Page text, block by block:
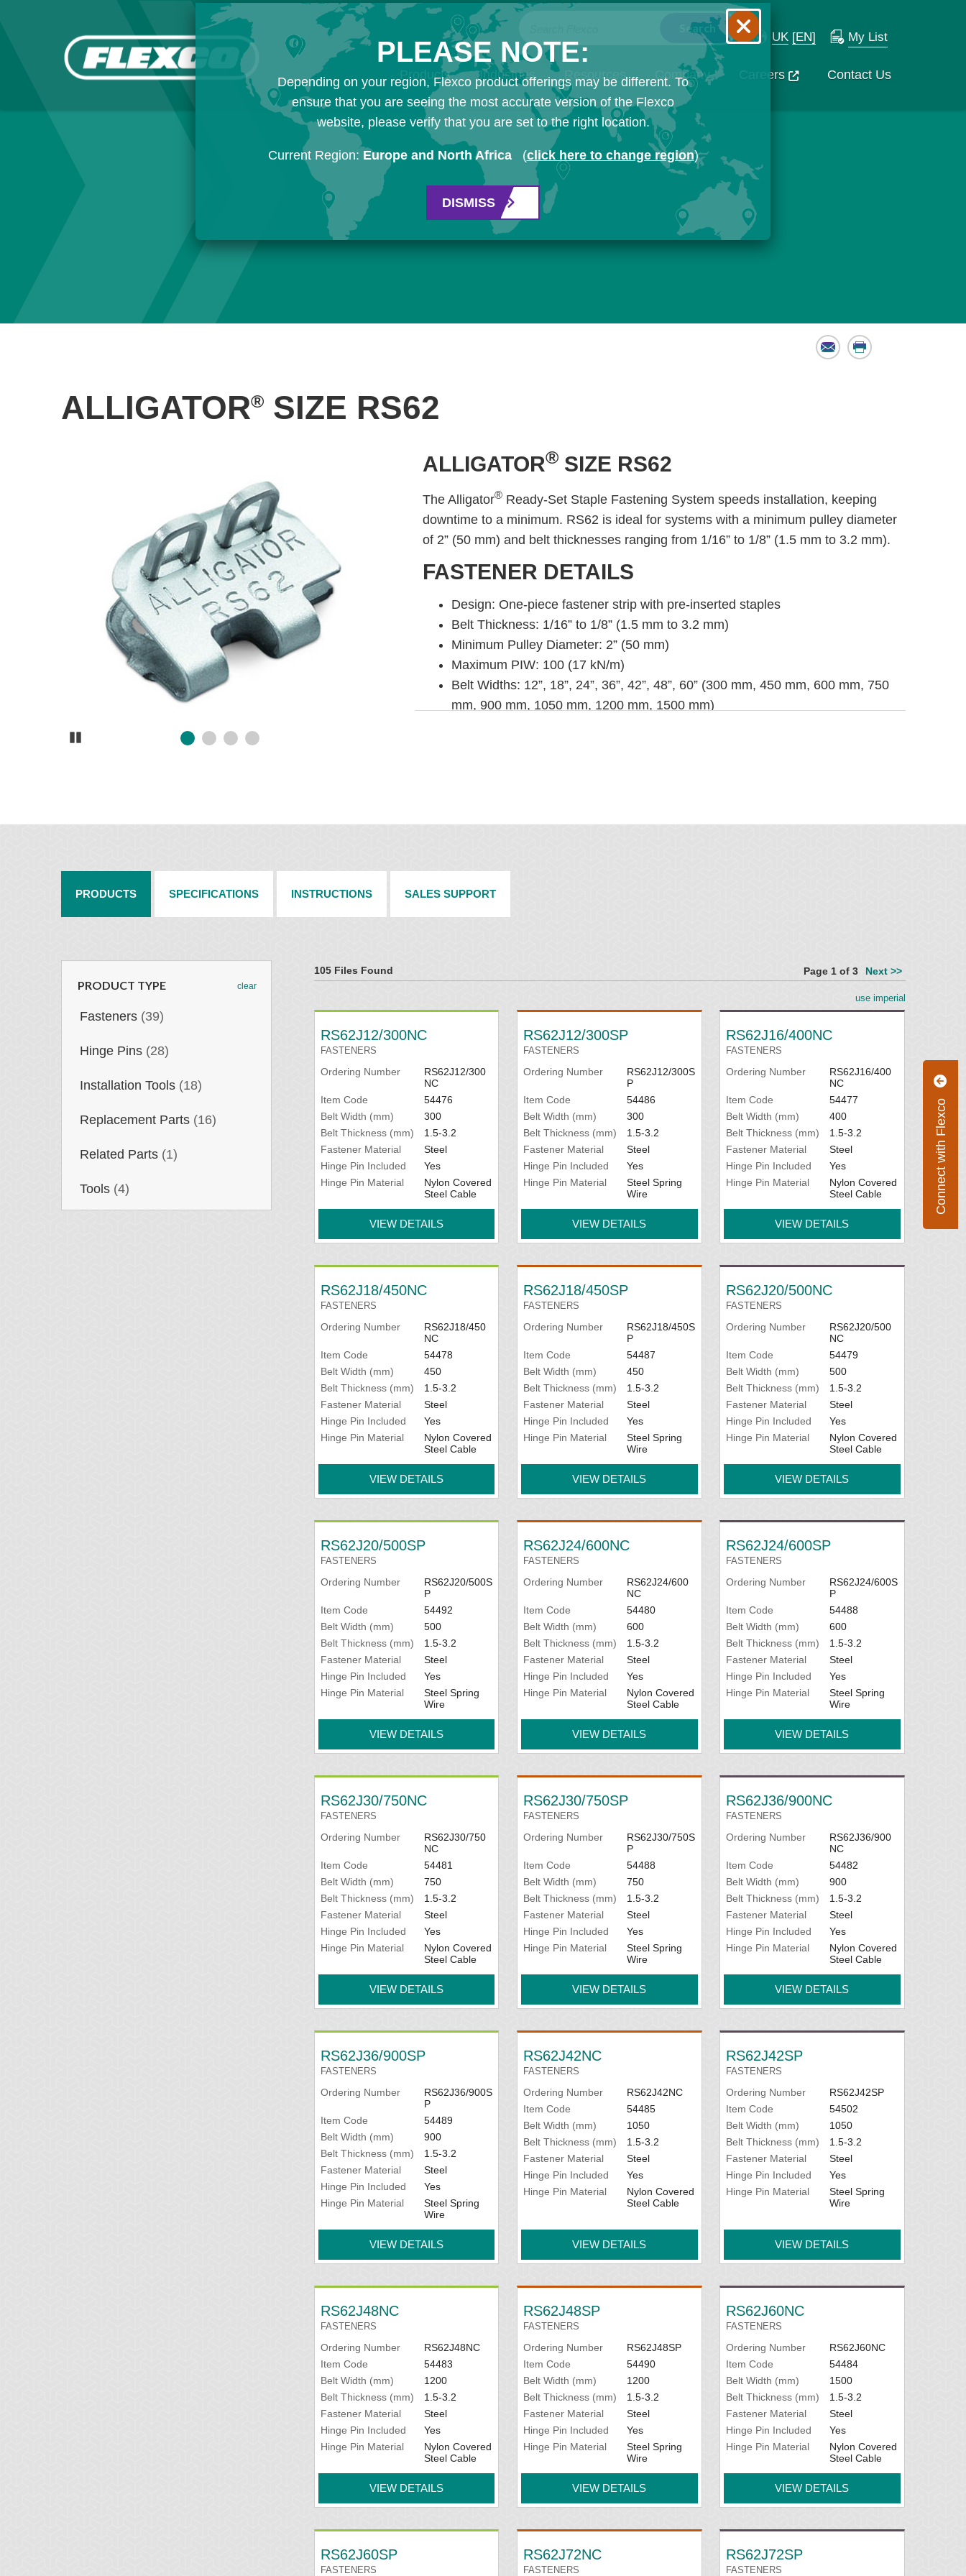
UK [EN] My List
Products Industries Resources Company Careers Contact Us
Connect with Flexco
Email Print
ALLIGATOR®SIZE RS62
Pause
ALLIGATOR® SIZE RS62
The Alligator® Ready-Set Staple Fastening System speeds installation, keeping
downtime to a minimum. RS62 is ideal for systems with a minimum pulley diameter
of 2” (50 mm) and belt thicknesses ranging from 1/16” to 1/8” (1.5 mm to 3.2 mm).
FASTENER DETAILS
Design: One-piece fastener strip with pre-inserted staples
Belt Thickness: 1/16” to 1/8” (1.5 mm to 3.2 mm)
Minimum Pulley Diameter: 2” (50 mm)
Maximum PIW: 100 (17 kN/m)
Belt Widths: 12”, 18”, 24”, 36”, 42”, 48”, 60” (300 mm, 450 mm, 600 mm, 750
mm, 900 mm, 1050 mm, 1200 mm, 1500 mm)
PRODUCTS SPECIFICATIONS INSTRUCTIONS SALES SUPPORT
PRODUCT TYPE clear
Fasteners (39)
Hinge Pins (28)
Installation Tools (18)
Replacement Parts (16)
Related Parts (1)
Tools (4)
105 Files Found Page 1 of 3 Next >>
use imperial
RS62J12/300NC
FASTENERS
Ordering Number
RS62J12/300
NC
Item Code
54476
Belt Width (mm)
300
Belt Thickness (mm)
1.5-3.2
Fastener Material
Steel
Hinge Pin Included
Yes
Hinge Pin Material
Nylon Covered
Steel Cable
VIEW DETAILS
RS62J12/300SP
FASTENERS
Ordering Number
RS62J12/300S
P
Item Code
54486
Belt Width (mm)
300
Belt Thickness (mm)
1.5-3.2
Fastener Material
Steel
Hinge Pin Included
Yes
Hinge Pin Material
Steel Spring
Wire
VIEW DETAILS
RS62J16/400NC
FASTENERS
Ordering Number
RS62J16/400
NC
Item Code
54477
Belt Width (mm)
400
Belt Thickness (mm)
1.5-3.2
Fastener Material
Steel
Hinge Pin Included
Yes
Hinge Pin Material
Nylon Covered
Steel Cable
VIEW DETAILS
RS62J18/450NC
FASTENERS
Ordering Number
RS62J18/450
NC
Item Code
54478
Belt Width (mm)
450
Belt Thickness (mm)
1.5-3.2
Fastener Material
Steel
Hinge Pin Included
Yes
Hinge Pin Material
Nylon Covered
Steel Cable
VIEW DETAILS
RS62J18/450SP
FASTENERS
Ordering Number
RS62J18/450S
P
Item Code
54487
Belt Width (mm)
450
Belt Thickness (mm)
1.5-3.2
Fastener Material
Steel
Hinge Pin Included
Yes
Hinge Pin Material
Steel Spring
Wire
VIEW DETAILS
RS62J20/500NC
FASTENERS
Ordering Number
RS62J20/500
NC
Item Code
54479
Belt Width (mm)
500
Belt Thickness (mm)
1.5-3.2
Fastener Material
Steel
Hinge Pin Included
Yes
Hinge Pin Material
Nylon Covered
Steel Cable
VIEW DETAILS
RS62J20/500SP
FASTENERS
Ordering Number
RS62J20/500S
P
Item Code
54492
Belt Width (mm)
500
Belt Thickness (mm)
1.5-3.2
Fastener Material
Steel
Hinge Pin Included
Yes
Hinge Pin Material
Steel Spring
Wire
VIEW DETAILS
RS62J24/600NC
FASTENERS
Ordering Number
RS62J24/600
NC
Item Code
54480
Belt Width (mm)
600
Belt Thickness (mm)
1.5-3.2
Fastener Material
Steel
Hinge Pin Included
Yes
Hinge Pin Material
Nylon Covered
Steel Cable
VIEW DETAILS
RS62J24/600SP
FASTENERS
Ordering Number
RS62J24/600S
P
Item Code
54488
Belt Width (mm)
600
Belt Thickness (mm)
1.5-3.2
Fastener Material
Steel
Hinge Pin Included
Yes
Hinge Pin Material
Steel Spring
Wire
VIEW DETAILS
RS62J30/750NC
FASTENERS
Ordering Number
RS62J30/750
NC
Item Code
54481
Belt Width (mm)
750
Belt Thickness (mm)
1.5-3.2
Fastener Material
Steel
Hinge Pin Included
Yes
Hinge Pin Material
Nylon Covered
Steel Cable
VIEW DETAILS
RS62J30/750SP
FASTENERS
Ordering Number
RS62J30/750S
P
Item Code
54488
Belt Width (mm)
750
Belt Thickness (mm)
1.5-3.2
Fastener Material
Steel
Hinge Pin Included
Yes
Hinge Pin Material
Steel Spring
Wire
VIEW DETAILS
RS62J36/900NC
FASTENERS
Ordering Number
RS62J36/900
NC
Item Code
54482
Belt Width (mm)
900
Belt Thickness (mm)
1.5-3.2
Fastener Material
Steel
Hinge Pin Included
Yes
Hinge Pin Material
Nylon Covered
Steel Cable
VIEW DETAILS
RS62J36/900SP
FASTENERS
Ordering Number
RS62J36/900S
P
Item Code
54489
Belt Width (mm)
900
Belt Thickness (mm)
1.5-3.2
Fastener Material
Steel
Hinge Pin Included
Yes
Hinge Pin Material
Steel Spring
Wire
VIEW DETAILS
RS62J42NC
FASTENERS
Ordering Number
RS62J42NC
Item Code
54485
Belt Width (mm)
1050
Belt Thickness (mm)
1.5-3.2
Fastener Material
Steel
Hinge Pin Included
Yes
Hinge Pin Material
Nylon Covered
Steel Cable
VIEW DETAILS
RS62J42SP
FASTENERS
Ordering Number
RS62J42SP
Item Code
54502
Belt Width (mm)
1050
Belt Thickness (mm)
1.5-3.2
Fastener Material
Steel
Hinge Pin Included
Yes
Hinge Pin Material
Steel Spring
Wire
VIEW DETAILS
RS62J48NC
FASTENERS
Ordering Number
RS62J48NC
Item Code
54483
Belt Width (mm)
1200
Belt Thickness (mm)
1.5-3.2
Fastener Material
Steel
Hinge Pin Included
Yes
Hinge Pin Material
Nylon Covered
Steel Cable
VIEW DETAILS
RS62J48SP
FASTENERS
Ordering Number
RS62J48SP
Item Code
54490
Belt Width (mm)
1200
Belt Thickness (mm)
1.5-3.2
Fastener Material
Steel
Hinge Pin Included
Yes
Hinge Pin Material
Steel Spring
Wire
VIEW DETAILS
RS62J60NC
FASTENERS
Ordering Number
RS62J60NC
Item Code
54484
Belt Width (mm)
1500
Belt Thickness (mm)
1.5-3.2
Fastener Material
Steel
Hinge Pin Included
Yes
Hinge Pin Material
Nylon Covered
Steel Cable
VIEW DETAILS
RS62J60SP
FASTENERS
RS62J72NC
FASTENERS
RS62J72SP
FASTENERS
PLEASE NOTE:
Depending on your region, Flexco product offerings may be different. To
ensure that you are seeing the most accurate version of the Flexco
website, please verify that you are set to the right location.
Current Region: Europe and North Africa (click here to change region)
DISMISS